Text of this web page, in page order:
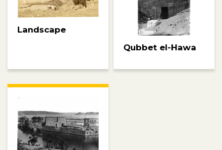
Landscape
Qubbet el-Hawa